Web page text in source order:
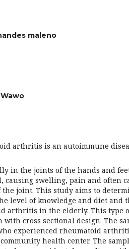
maleno
arthritis is an autoimmune
in the joints of the hands and
causing swelling, pain and often
the joint. This study aims to
level of knowledge and diet and
arthritis in the elderly. This type
cross sectional design. The
experienced rheumatoid
health center. The